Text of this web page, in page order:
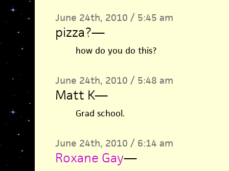
June 24th, 2010 / 5:45 am
pizza?—
how do you do this?
June 24th, 2010 / 5:48 am
Matt K—
Grad school.
June 24th, 2010 / 6:14 am
Roxane Gay—